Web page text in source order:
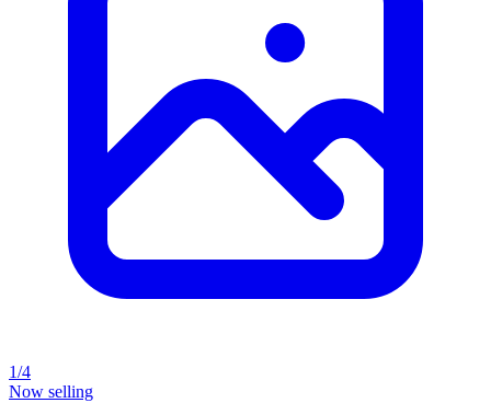
1/4
Now selling